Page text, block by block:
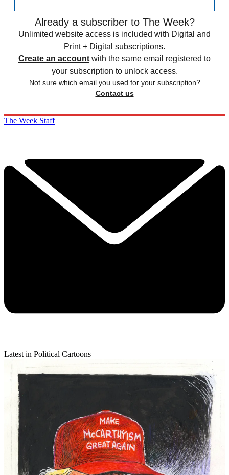
Already a subscriber to The Week?
Unlimited website access is included with Digital and
Print + Digital subscriptions.
Create an account with the same email registered to
your subscription to unlock access.
Not sure which email you used for your subscription?
Contact us
The Week Staff
Latest in Political Cartoons